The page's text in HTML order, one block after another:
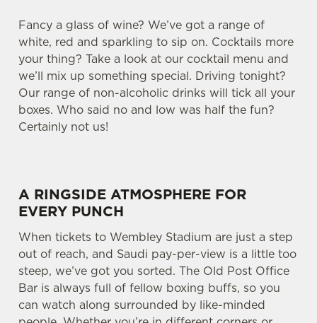
Fancy a glass of wine? We’ve got a range of
white, red and sparkling to sip on. Cocktails more
your thing? Take a look at our cocktail menu and
we’ll mix up something special. Driving tonight?
Our range of non-alcoholic drinks will tick all your
boxes. Who said no and low was half the fun?
Certainly not us!
A RINGSIDE ATMOSPHERE FOR
EVERY PUNCH
When tickets to Wembley Stadium are just a step
out of reach, and Saudi pay-per-view is a little too
steep, we’ve got you sorted. The Old Post Office
Bar is always full of fellow boxing buffs, so you
can watch along surrounded by like-minded